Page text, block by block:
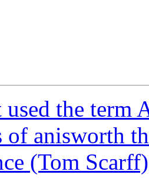
the term
of anisworth
(Tom Scarff)